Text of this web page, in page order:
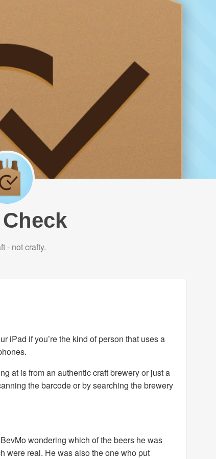
- not crafty.
iPad if you’re the kind of person that uses a
at is from an authentic craft brewery or just a
the barcode or by searching the brewery
wondering which of the beers he was
were real. He was also the one who put